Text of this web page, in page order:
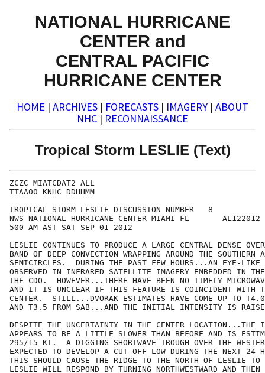
NATIONAL HURRICANE
CENTER and
CENTRAL PACIFIC
HURRICANE CENTER
HOME | ARCHIVES | FORECASTS | IMAGERY | ABOUT
NHC | RECONNAISSANCE
Tropical Storm LESLIE (Text)
ZCZC MIATCDAT2 ALL
TTAA00 KNHC DDHHMM
TROPICAL STORM LESLIE DISCUSSION NUMBER   8
NWS NATIONAL HURRICANE CENTER MIAMI FL       AL122012
500 AM AST SAT SEP 01 2012
LESLIE CONTINUES TO PRODUCE A LARGE CENTRAL DENSE
BAND OF DEEP CONVECTION WRAPPING AROUND THE SOUTHERN
SEMICIRCLES.  DURING THE PAST FEW HOURS...AN EYE-LIKE
OBSERVED IN INFRARED SATELLITE IMAGERY EMBEDDED IN
THE CDO.  HOWEVER...THERE HAVE BEEN NO TIMELY
AND IT IS UNCLEAR IF THIS FEATURE IS COINCIDENT WITH
CENTER.  STILL...DVORAK ESTIMATES HAVE COME UP TO T4.0
AND T3.5 FROM SAB...AND THE INITIAL INTENSITY IS
DESPITE THE UNCERTAINTY IN THE CENTER LOCATION...THE
APPEARS TO BE A LITTLE SLOWER THAN BEFORE AND IS
295/15 KT.  A DIGGING SHORTWAVE TROUGH OVER THE
EXPECTED TO DEVELOP A CUT-OFF LOW DURING THE NEXT 24
THIS SHOULD CAUSE THE RIDGE TO THE NORTH OF LESLIE
LESLIE WILL RESPOND BY TURNING NORTHWESTWARD AND THEN